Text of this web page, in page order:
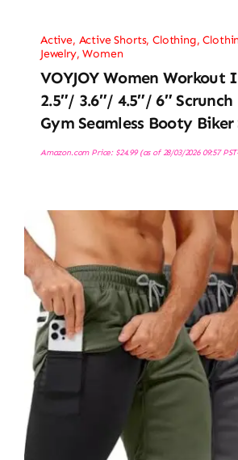
Active, Active Shorts,Clothing,
Jewelry,Women
VOYJOY Women Workout
2.5″/ 3.6″/ 4.5″/ 6″
Gym Seamless Booty Biker
Amazon.com Price: $24.99(as of 28/03/2026 09:57